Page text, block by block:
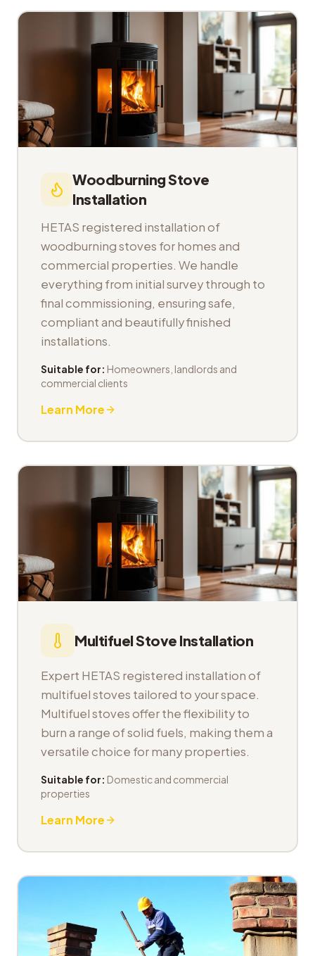
Woodburning Stove
Installation
HETAS registered installation of
woodburning stoves for homes and
commercial properties. We handle
everything from initial survey through to
final commissioning, ensuring safe,
compliant and beautifully finished
installations.
Suitable for: Homeowners, landlords and
commercial clients
Learn More
Multifuel Stove Installation
Expert HETAS registered installation of
multifuel stoves tailored to your space.
Multifuel stoves offer the flexibility to
burn a range of solid fuels, making them a
versatile choice for many properties.
Suitable for: Domestic and commercial
properties
Learn More